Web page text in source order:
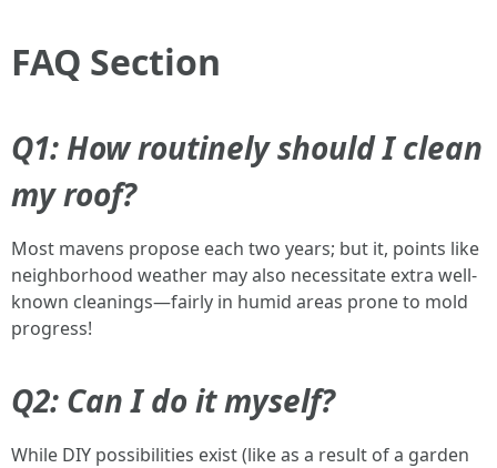
FAQ Section
Q1: How routinely should I clean
my roof?
Most mavens propose each two years; but it, points like
neighborhood weather may also necessitate extra well-
known cleanings—fairly in humid areas prone to mold
progress!
Q2: Can I do it myself?
While DIY possibilities exist (like as a result of a garden